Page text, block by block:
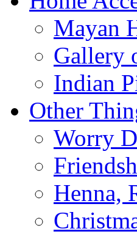
Mayan
Gallery
Indian
Other
Worry
Henna,